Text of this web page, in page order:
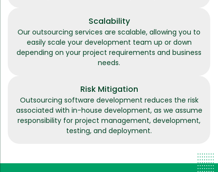
Scalability
Our outsourcing services are scalable, allowing you to
easily scale your development team up or down
depending on your project requirements and business
needs.
Risk Mitigation
Outsourcing software development reduces the risk
associated with in-house development, as we assume
responsibility for project management, development,
testing, and deployment.